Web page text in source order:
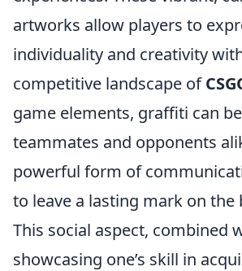
artworks allow players to
individuality and creativity
competitive landscape of
game elements, graffiti can
teammates and opponents
powerful form of
to leave a lasting mark on the
This social aspect, combined
showcasing one’s skill in